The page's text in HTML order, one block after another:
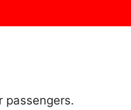
passengers.